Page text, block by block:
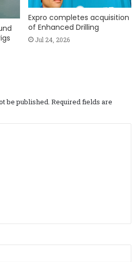
Expro completes acquisition
of Enhanced Drilling
Jul 24, 2026
be published. Required fields are